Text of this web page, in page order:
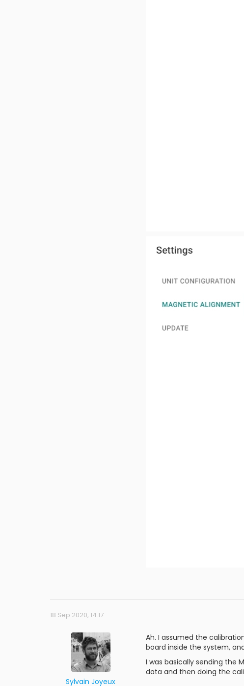
18 Sep 2020, 14:17
Sylvain Joyeux
Ah. I assumed the
board inside the system,
I was basically sending the
data and then doing the